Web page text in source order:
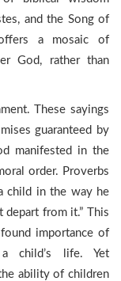
and the Song of
a mosaic of
God, rather than
These sayings
guaranteed by
manifested in the
order. Proverbs
child in the way he
from it.” This
importance of
child’s life. Yet
ability of children